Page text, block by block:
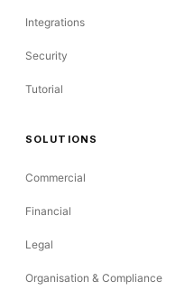
Integrations
Security
Tutorial
SOLUTIONS
Commercial
Financial
Legal
Organisation & Compliance